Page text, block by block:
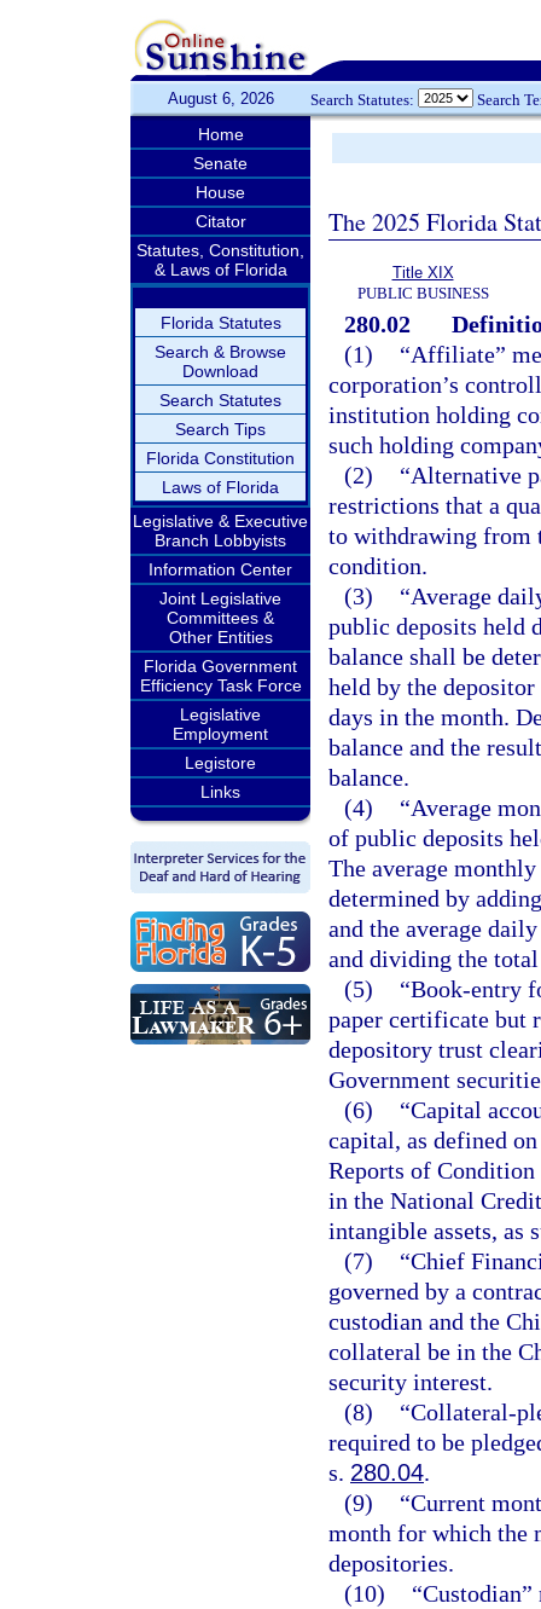
August 6, 2026 Search Statutes: Search
Home
Senate
House
Citator
Statutes, Constitution,
& Laws of Florida
Florida Statutes
Search & Browse
Download
Search Statutes
Search Tips
Florida Constitution
Laws of Florida
Legislative & Executive
Branch Lobbyists
Information Center
Joint Legislative
Committees &
Other Entities
Florida Government
Efficiency Task Force
Legislative
Employment
Legistore
Links
The 2025 Florida
Title XIX
PUBLIC BUSINESS
280.02
(1)
“Affiliate”
corporation’s
institution holding
such holding
(2)
“Alternative
restrictions that a
to withdrawing from
condition.
(3)
“Average
public deposits held
balance shall be
held by the
days in the month.
balance and the
balance.
(4)
“Average
of public deposits
The average
determined by
and the average
and dividing the
(5)
“Book-entry
paper certificate but
depository trust
Government
(6)
“Capital
capital, as defined
Reports of
in the National
intangible assets, as
(7)
“Chief
governed by a
custodian and the
collateral be in the
security interest.
(8)
“Collateral-
required to be
s. 280.04.
(9)
“Current
month for which the
depositories.
(10)